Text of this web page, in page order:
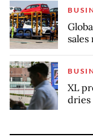
sales
XL
dries